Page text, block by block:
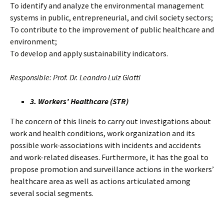
To identify and analyze the environmental management
systems in public, entrepreneurial, and civil society sectors;
To contribute to the improvement of public healthcare and
environment;
To develop and apply sustainability indicators.
Responsible: Prof. Dr. Leandro Luiz Giatti
3. Workers’ Healthcare (STR)
The concern of this lineis to carry out investigations about
work and health conditions, work organization and its
possible work-associations with incidents and accidents
and work-related diseases. Furthermore, it has the goal to
propose promotion and surveillance actions in the workers’
healthcare area as well as actions articulated among
several social segments.